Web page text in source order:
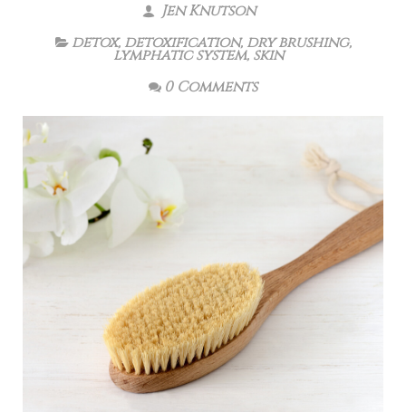
Jen Knutson
detox, detoxification, dry brushing,
lymphatic system, skin
0 Comments